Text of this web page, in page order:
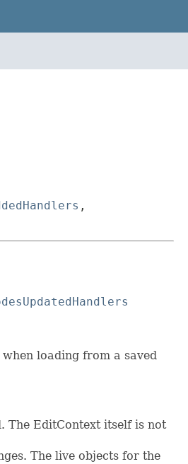
,
loading from a saved
The EditContext itself is not
The live objects for the